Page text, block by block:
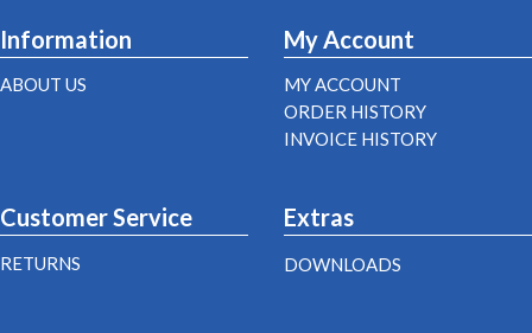
Information
ABOUT US
My Account
MY ACCOUNT
ORDER HISTORY
INVOICE HISTORY
Customer Service
RETURNS
Extras
DOWNLOADS